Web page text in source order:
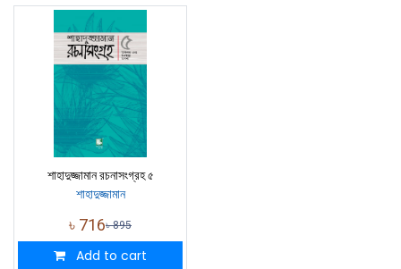
শাহাদুজ্জামান রচনাসংগ্রহ ৫
শাহাদুজ্জামান
৳ 716৳895
Add to cart